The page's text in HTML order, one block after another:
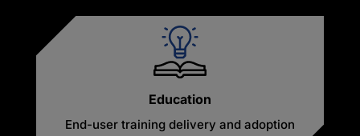
Education
End-user training delivery and adoption